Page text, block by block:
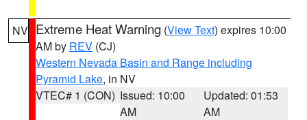
NV Extreme Heat Warning (View Text) expires 10:00
AM by REV (CJ)
Western Nevada Basin and Range including
Pyramid Lake, in NV
VTEC# 1 (CON) Issued: 10:00
AM
Updated: 01:53
AM